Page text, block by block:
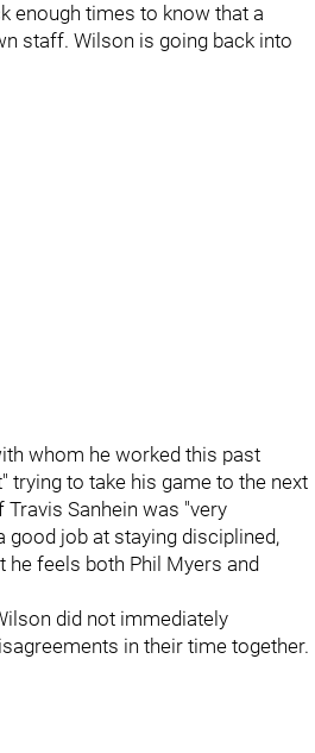
enough times to know that a
staff. Wilson is going back into
whom he worked this past
trying to take his game to the next
Travis Sanhein was "very
good job at staying disciplined,
he feels both Phil Myers and
did not immediately
in their time together.